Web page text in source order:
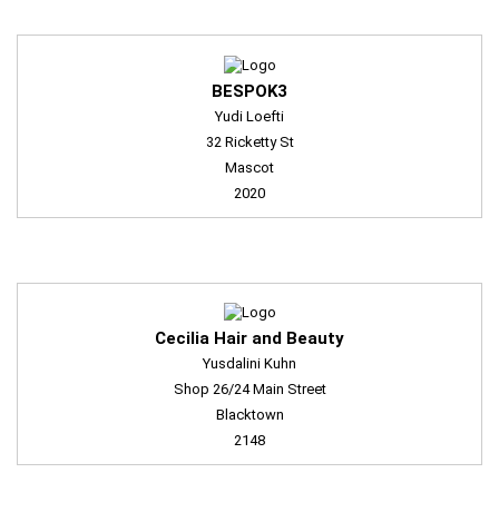
BESPOK3
Yudi Loefti
32 Ricketty St
Mascot
2020
Cecilia Hair and Beauty
Yusdalini Kuhn
Shop 26/24 Main Street
Blacktown
2148